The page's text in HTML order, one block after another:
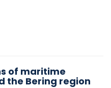
of maritime
the Bering region